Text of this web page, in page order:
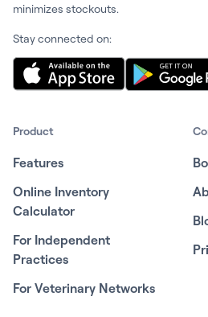
minimizes stockouts.
Stay connected on:
Product
Features
Online Inventory
Calculator
For Independent
Practices
For Veterinary Networks